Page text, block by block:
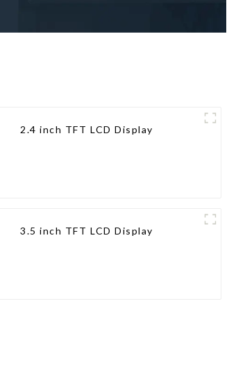
2.4 inch TFT LCD Display
3.5 inch TFT LCD Display